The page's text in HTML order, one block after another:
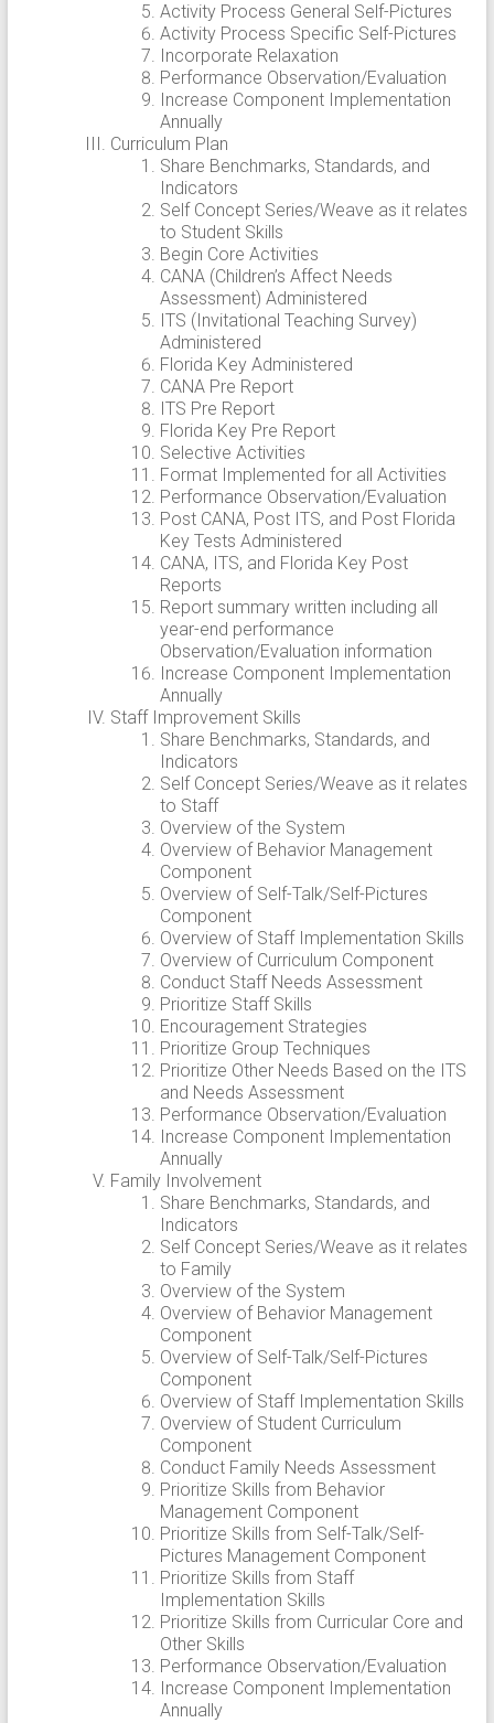
Activity Process General Self-Pictures
Activity Process Specific Self-Pictures
Incorporate Relaxation
Performance Observation/Evaluation
Increase Component Implementation
Annually
Curriculum Plan
Share Benchmarks, Standards, and
Indicators
Self Concept Series/Weave as it relates
to Student Skills
Begin Core Activities
CANA (Children’s Affect Needs
Assessment) Administered
ITS (Invitational Teaching Survey)
Administered
Florida Key Administered
CANA Pre Report
ITS Pre Report
Florida Key Pre Report
Selective Activities
Format Implemented for all Activities
Performance Observation/Evaluation
Post CANA, Post ITS, and Post Florida
Key Tests Administered
CANA, ITS, and Florida Key Post
Reports
Report summary written including all
year-end performance
Observation/Evaluation information
Increase Component Implementation
Annually
Staff Improvement Skills
Share Benchmarks, Standards, and
Indicators
Self Concept Series/Weave as it relates
to Staff
Overview of the System
Overview of Behavior Management
Component
Overview of Self-Talk/Self-Pictures
Component
Overview of Staff Implementation Skills
Overview of Curriculum Component
Conduct Staff Needs Assessment
Prioritize Staff Skills
Encouragement Strategies
Prioritize Group Techniques
Prioritize Other Needs Based on the ITS
and Needs Assessment
Performance Observation/Evaluation
Increase Component Implementation
Annually
Family Involvement
Share Benchmarks, Standards, and
Indicators
Self Concept Series/Weave as it relates
to Family
Overview of the System
Overview of Behavior Management
Component
Overview of Self-Talk/Self-Pictures
Component
Overview of Staff Implementation Skills
Overview of Student Curriculum
Component
Conduct Family Needs Assessment
Prioritize Skills from Behavior
Management Component
Prioritize Skills from Self-Talk/Self-
Pictures Management Component
Prioritize Skills from Staff
Implementation Skills
Prioritize Skills from Curricular Core and
Other Skills
Performance Observation/Evaluation
Increase Component Implementation
Annually